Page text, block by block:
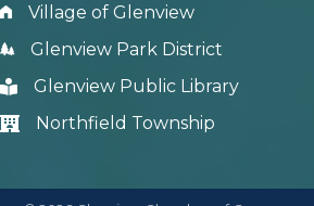
Village of Glenview
Glenview Park District
Glenview Public Library
Northfield Township